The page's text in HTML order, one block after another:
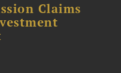
Claims